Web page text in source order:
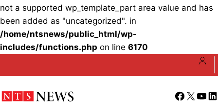
not a supported wp_template_part area value and has
been added as "uncategorized". in
/home/ntsnews/public_html/wp-
includes/functions.php on line 6170
Facebook
X